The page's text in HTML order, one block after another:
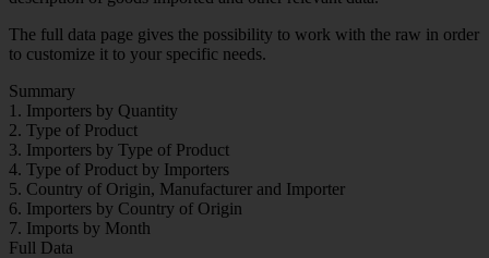
The full data page gives the possibility to work with the raw in order
to customize it to your specific needs.
Summary
1. Importers by Quantity
2. Type of Product
3. Importers by Type of Product
4. Type of Product by Importers
5. Country of Origin, Manufacturer and Importer
6. Importers by Country of Origin
7. Imports by Month
Full Data